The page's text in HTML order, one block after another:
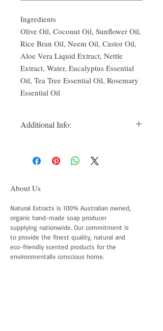
Ingredients
Olive Oil, Coconut Oil, Sunflower Oil,
Rice Bran Oil, Neem Oil, Castor Oil,
Aloe Vera Liquid Extract, Nettle
Extract, Water, Eucalyptus Essential
Oil, Tea Tree Essential Oil, Rosemary
Essential Oil
Additional Info:
Hair. Usage Instructions: Wet Hair
thoroughly. Moisten the bar, either rub
or lather between hands and work into
lather is removed. For added shine and
healthier hair use the Natural Extracts
Conditioner bar.
About Us
Natural Extracts is 100% Australian owned,
organic hand-made soap producer
supplying nationwide. Our commitment is
to provide the finest quality, natural and
eco-friendly scented products for the
environmentally conscious home.